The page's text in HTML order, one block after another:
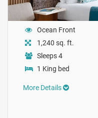
Ocean Front
1,240 sq. ft.
Sleeps 4
1 King bed
More Details